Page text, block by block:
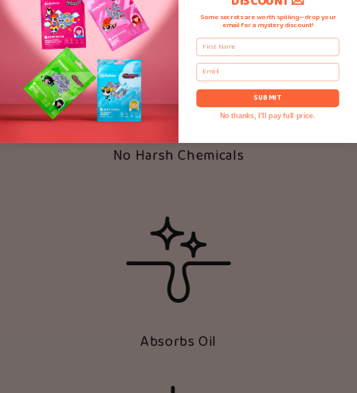
No Harsh Chemicals
Absorbs Oil
Some secrets are worth spilling—drop your
email for a mystery discount!
First Name
Email
SUBMIT
No thanks, I'll pay full price.